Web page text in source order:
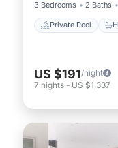
3 Bedrooms 2 Baths
Private Pool
US $191/night
7 nights - US $1,337